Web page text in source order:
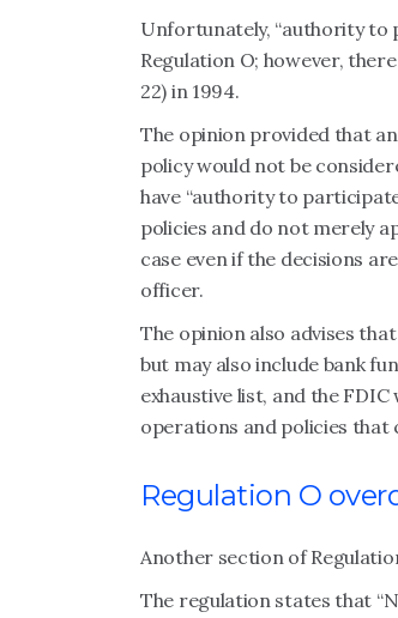
Unfortunately, “authority to
Regulation O; however,
22) in 1994.
The opinion provided that
policy would not be
have “authority to
policies and do not merely
case even if the decisions
officer.
The opinion also advises
but may also include bank
exhaustive list, and the
operations and policies that
Regulation O
Another section of
The regulation states that